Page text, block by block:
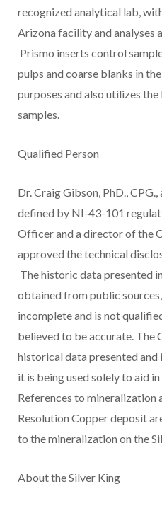
recognized analytical lab,
Arizona facility and analyses
Prismo inserts control
pulps and coarse blanks in
purposes and also utilizes
samples.
Qualified Person
Dr. Craig Gibson, PhD.,
defined by NI-43-101
Officer and a director of the
approved the technical
The historic data presented
obtained from public
incomplete and is not
believed to be accurate. The
historical data presented and
it is being used solely to aid
References to mineralization
Resolution Copper deposit
to the mineralization on the
About the Silver King